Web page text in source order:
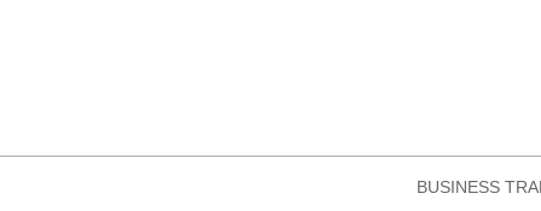
BUSINESS